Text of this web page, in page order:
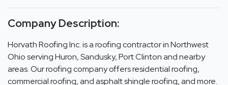
Company Description:
Horvath Roofing Inc. is a roofing contractor in Northwest
Ohio serving Huron, Sandusky, Port Clinton and nearby
areas. Our roofing company offers residential roofing,
commercial roofing, and asphalt shingle roofing, and more.